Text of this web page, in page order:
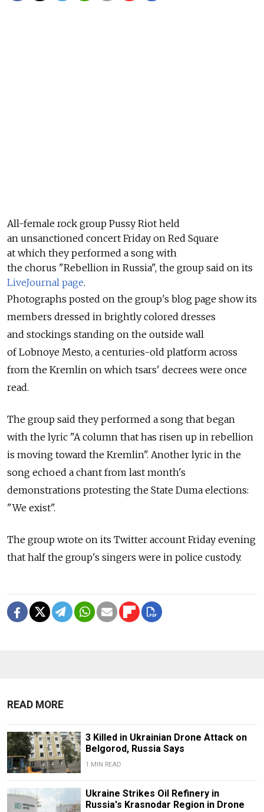
All-female rock group Pussy Riot held
an unsanctioned concert Friday on Red Square
at which they performed a song with
the chorus "Rebellion in Russia", the group said on its
LiveJournal page.
Photographs posted on the group's blog page show its
members dressed in brightly colored dresses
and stockings standing on the outside wall
of Lobnoye Mesto, a centuries-old platform across
from the Kremlin on which tsars' decrees were once
read.
The group said they performed a song that began
with the lyric "A column that has risen up in rebellion
is moving toward the Kremlin". Another lyric in the
song echoed a chant from last month's
demonstrations protesting the State Duma elections:
"We exist".
The group wrote on its Twitter account Friday evening
that half the group's singers were in police custody.
READ MORE
3 Killed in Ukrainian Drone Attack on
Belgorod, Russia Says
1 MIN READ
Ukraine Strikes Oil Refinery in
Russia's Krasnodar Region in Drone